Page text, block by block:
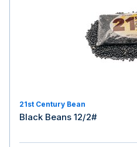
21st Century Bean
Black Beans 12/2#